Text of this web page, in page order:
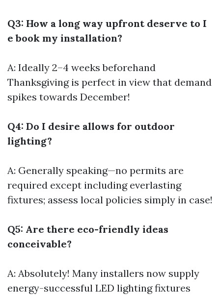
Q3: How a long way upfront deserve to I
e book my installation?
A: Ideally 2–4 weeks beforehand
Thanksgiving is perfect in view that demand
spikes towards December!
Q4: Do I desire allows for outdoor
lighting?
A: Generally speaking—no permits are
required except including everlasting
fixtures; assess local policies simply in case!
Q5: Are there eco-friendly ideas
conceivable?
A: Absolutely! Many installers now supply
energy-successful LED lighting fixtures